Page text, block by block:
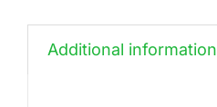
Additional information